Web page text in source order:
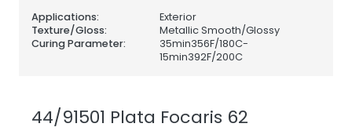
Applications:
Exterior
Texture/Gloss:
Metallic Smooth/Glossy
Curing Parameter:
35min356F/180C-
15min392F/200C
44/91501 Plata Focaris 62